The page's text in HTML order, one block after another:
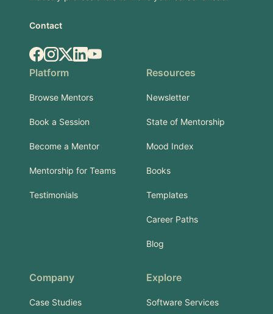
Contact
Facebook
Instagram
X.comLinkedIn
YouTube
Platform
Browse Mentors
Book a Session
Become a Mentor
Mentorship for Teams
Testimonials
Resources
Newsletter
State of Mentorship
Mood Index
Books
Templates
Career Paths
Blog
Company
Case Studies
Explore
Software Services